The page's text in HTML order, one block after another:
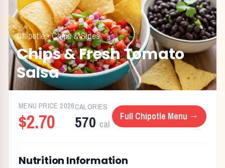
Chipotle•Chips & Sides
Chips & Fresh Tomato
Salsa
MENU PRICE 2026
$2.70
CALORIES
570 cal
Full Chipotle Menu →
Nutrition Information